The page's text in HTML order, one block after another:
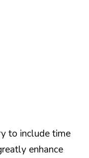
to include time
enhance